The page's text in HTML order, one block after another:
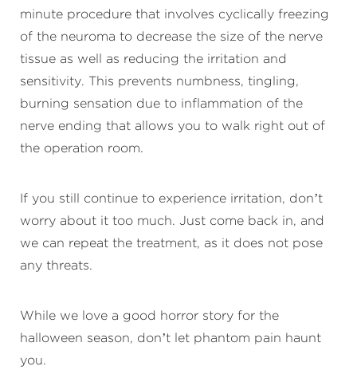
minute procedure that involves cyclically freezing
of the neuroma to decrease the size of the nerve
tissue as well as reducing the irritation and
sensitivity. This prevents numbness, tingling,
burning sensation due to inflammation of the
nerve ending that allows you to walk right out of
the operation room.
If you still continue to experience irritation, don’t
worry about it too much. Just come back in, and
we can repeat the treatment, as it does not pose
any threats.
While we love a good horror story for the
halloween season, don’t let phantom pain haunt
you.